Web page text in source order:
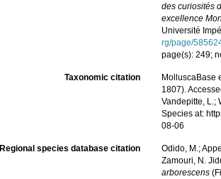
des curiosités
excellence
Université
rg/page/
page(s): 249;
Taxonomic citation
MolluscaBase
1807).
Vandepitte, L.;
Species at:
08-06
Regional species database citation
Odido, M.;
Zamouri, N.
arborescens